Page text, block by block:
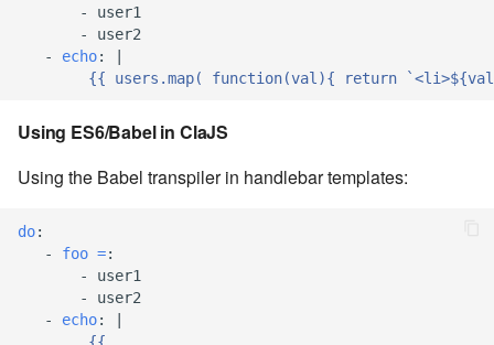
7.6.4.2
7.6.4.4
-
user1
-
user2
-
echo:
|
{{ users.map( function(val){ return
Using ES6/Babel in ClaJS
Using the Babel transpiler in handlebar templates:
do:
-
foo =:
-
user1
-
user2
-
echo:
|
{{